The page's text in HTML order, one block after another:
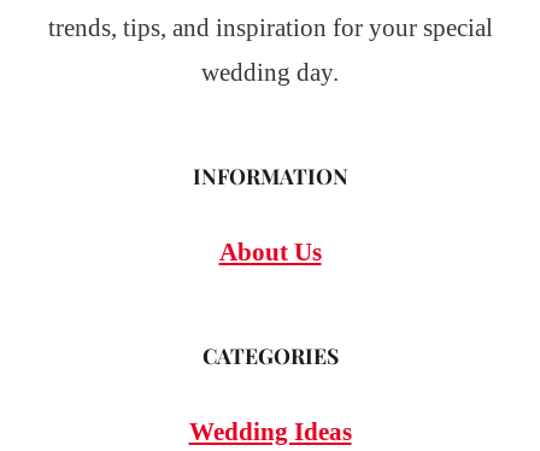
trends, tips, and inspiration for your special
wedding day.
INFORMATION
About Us
CATEGORIES
Wedding Ideas